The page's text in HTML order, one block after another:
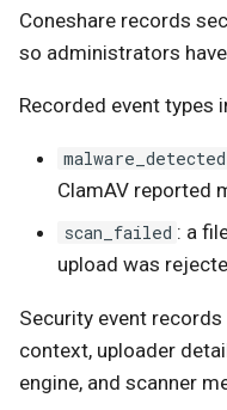
Coneshare records
so administrators
Recorded event types
malware_detected
ClamAV reported
scan_failed : a
upload was
Security event
context, uploader
engine, and scanner